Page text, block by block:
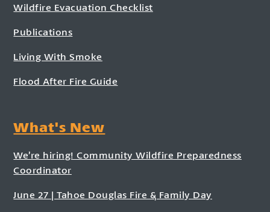
Wildfire Evacuation Checklist
Publications
Living With Smoke
Flood After Fire Guide
What's New
We’re hiring! Community Wildfire Preparedness
Coordinator
June 27 | Tahoe Douglas Fire & Family Day